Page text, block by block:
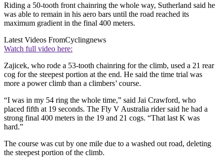
Riding a 50-tooth front chainring the whole way, Sutherland said he
was able to remain in his aero bars until the road reached its
maximum gradient in the final 400 meters.
Latest Videos FromCyclingnews
Watch full video here:
Zajicek, who rode a 53-tooth chainring for the climb, used a 21 rear
cog for the steepest portion at the end. He said the time trial was
more a power climb than a climbers’ course.
“I was in my 54 ring the whole time,” said Jai Crawford, who
placed fifth at 19 seconds. The Fly V Australia rider said he had a
strong final 400 meters in the 19 and 21 cogs. “That last K was
hard.”
The course was cut by one mile due to a washed out road, deleting
the steepest portion of the climb.